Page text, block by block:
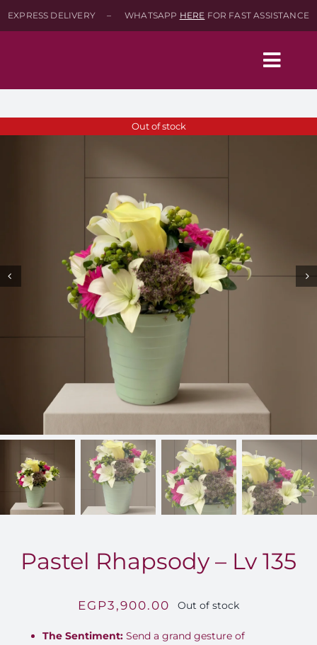
EXPRESS DELIVERY – WHATSAPP HERE FOR FAST ASSISTANCE
Contact-Us
Out of stock
Pastel Rhapsody – Lv 135
EGP3,900.00 Out of stock
The Sentiment:Send a grand gesture of